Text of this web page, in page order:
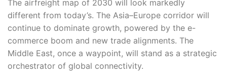
The airfreight map of 2030 will look markedly
different from today’s. The Asia–Europe corridor will
continue to dominate growth, powered by the e-
commerce boom and new trade alignments. The
Middle East, once a waypoint, will stand as a strategic
orchestrator of global connectivity.